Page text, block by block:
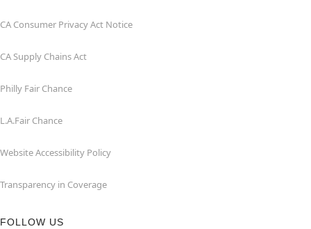
CA Consumer Privacy Act Notice
CA Supply Chains Act
Philly Fair Chance
L.A.Fair Chance
Website Accessibility Policy
Transparency in Coverage
FOLLOW US